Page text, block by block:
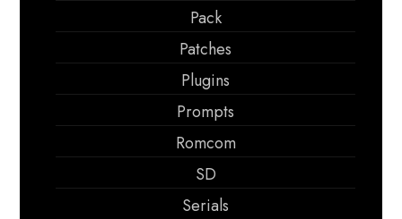
Pack
Patches
Plugins
Prompts
Romcom
SD
Serials